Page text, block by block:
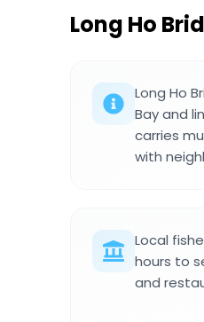
Long Ho
Long Ho
Bay and
carries
with
Local
hours to
and